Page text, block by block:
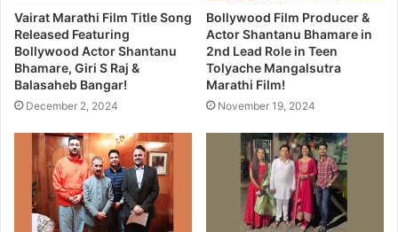
Vairat Marathi Film Title Song
Released Featuring
Bollywood Actor Shantanu
Bhamare, Giri S Raj &
Balasaheb Bangar!
December 2, 2024
Bollywood Film Producer &
Actor Shantanu Bhamare in
2nd Lead Role in Teen
Tolyache Mangalsutra
Marathi Film!
November 19, 2024